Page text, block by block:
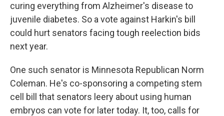
curing everything from Alzheimer's disease to
juvenile diabetes. So a vote against Harkin's bill
could hurt senators facing tough reelection bids
next year.
One such senator is Minnesota Republican Norm
Coleman. He's co-sponsoring a competing stem
cell bill that senators leery about using human
embryos can vote for later today. It, too, calls for